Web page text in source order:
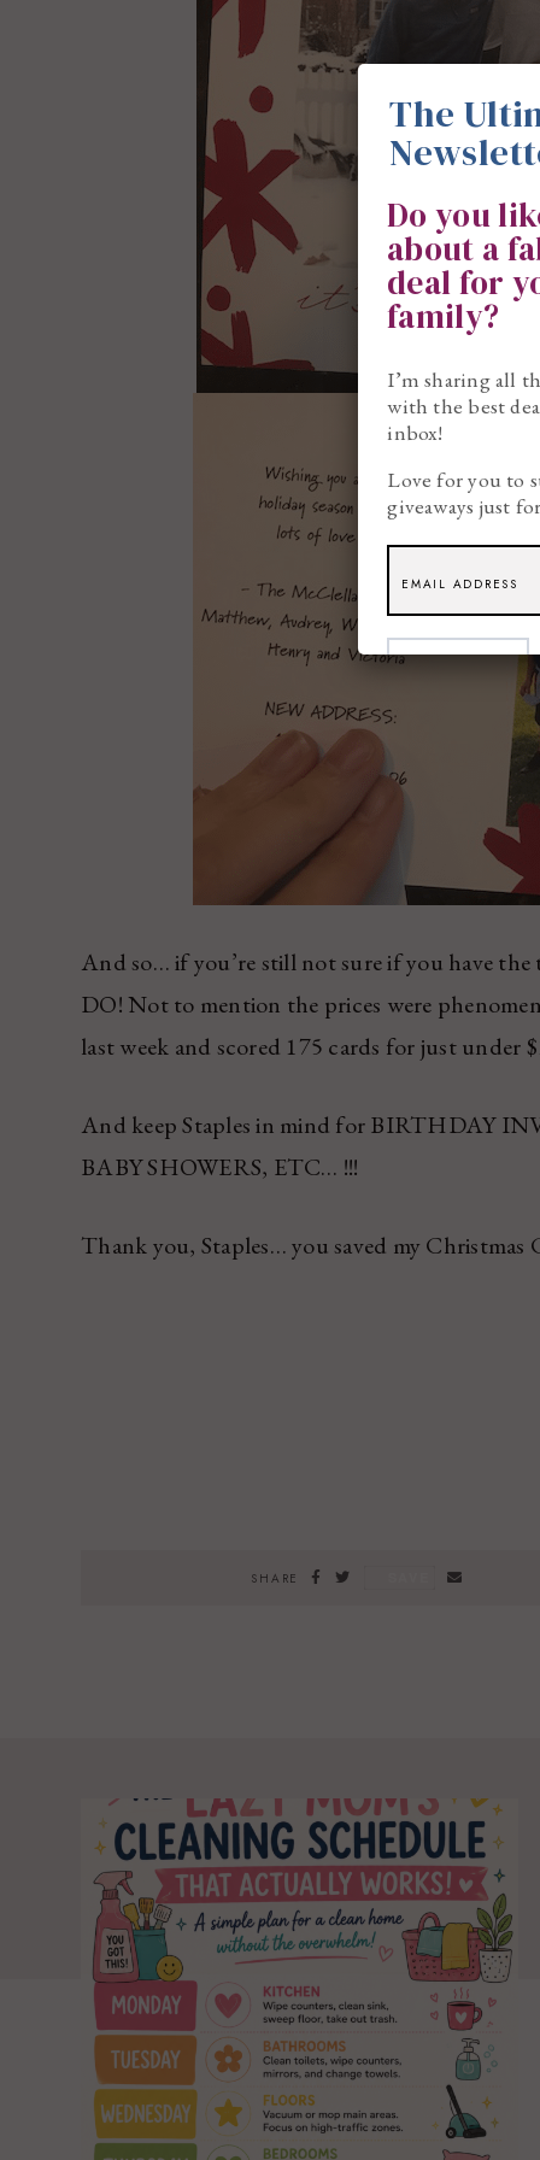
And so… if you’re still not sure if you have
DO! Not to mention the prices were
last week and scored 175 cards for just under
And keep Staples in mind for BIRTHDAY
BABY SHOWERS, ETC… !!!
Thank you, Staples… you saved my Christmas
SHARE
The
Do you
about a
deal for
family?
I’m sharing all
with the best
inbox!
Love for you to
giveaways just